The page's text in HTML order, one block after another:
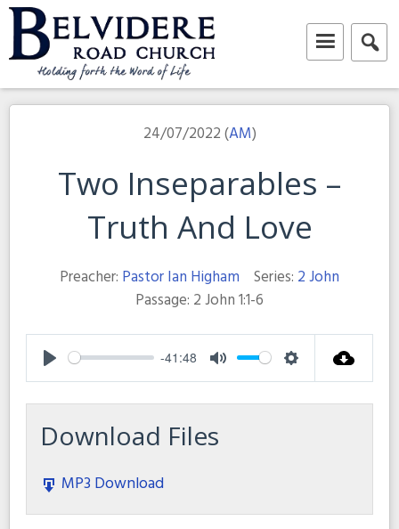
Skip
to
content
Belvidere Road Church
Independent Baptist Church in Liverpool
24/07/2022 (AM)
Two Inseparables –
Truth And Love
Preacher: Pastor Ian Higham Series: 2 John
Passage: 2 John 1:1-6
Play
-41:48
Mute Settings
Download Files
MP3 Download